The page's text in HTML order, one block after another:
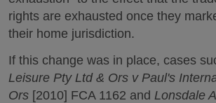
rights are exhausted once they
their home jurisdiction.
If this change was in place, cases
Leisure Pty Ltd & Ors v Paul's
Ors [2010] FCA 1162 and Lonsdale